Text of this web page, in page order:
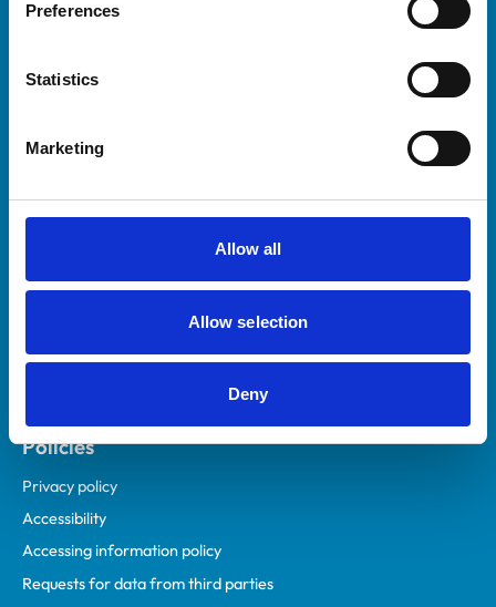
Preferences
Statistics
Marketing
Allow all
Allow selection
Deny
Practices
RCVS Academy
Mind Matters Initiative (MMI)
RCVS Knowledge
Policies
Privacy policy
Accessibility
Accessing information policy
Requests for data from third parties